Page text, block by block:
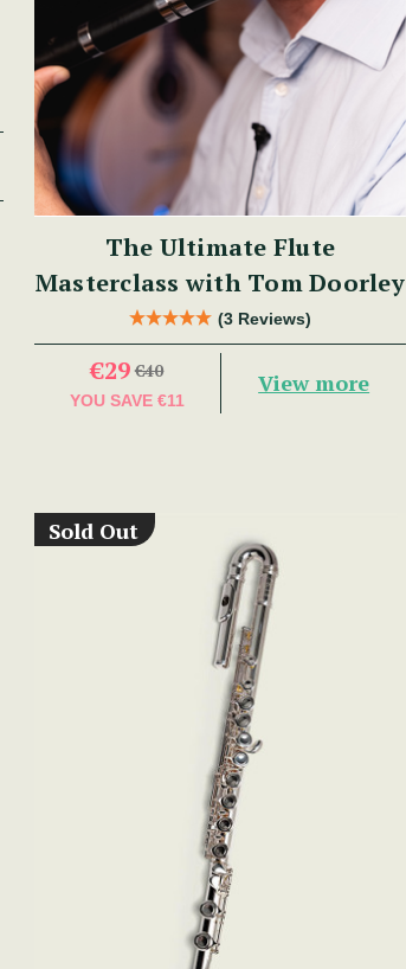
The Ultimate Flute
Masterclass with Tom Doorley
(3 Reviews)
€29 €40
YOU SAVE €11
View more
Sold Out